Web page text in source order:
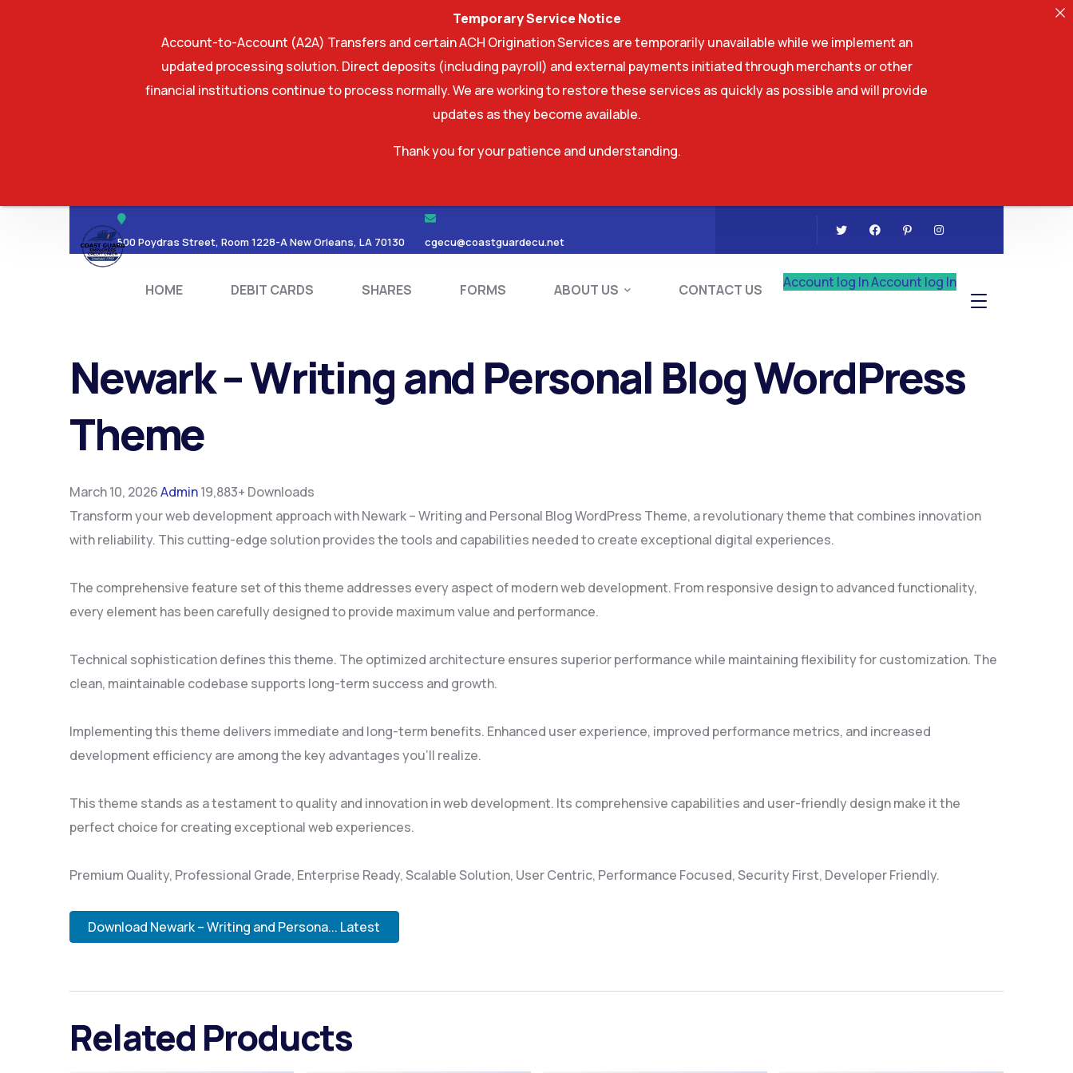
500 Poydras Street, Room 1228-A New Orleans, LA 70130 cgecu@coastguardecu.net
HOME DEBIT CARDS SHARES FORMS ABOUT US CONTACT US Account log InAccount log In
SHARES ABOUT US
Newark – Writing and Personal Blog WordPress
Theme
March 10, 2026Admin19,883+ Downloads
Transform your web development approach with Newark – Writing and Personal Blog WordPress Theme, a revolutionary theme that combines innovation
with reliability. This cutting-edge solution provides the tools and capabilities needed to create exceptional digital experiences.
The comprehensive feature set of this theme addresses every aspect of modern web development. From responsive design to advanced functionality,
every element has been carefully designed to provide maximum value and performance.
Technical sophistication defines this theme. The optimized architecture ensures superior performance while maintaining flexibility for customization. The
clean, maintainable codebase supports long-term success and growth.
Implementing this theme delivers immediate and long-term benefits. Enhanced user experience, improved performance metrics, and increased
development efficiency are among the key advantages you'll realize.
This theme stands as a testament to quality and innovation in web development. Its comprehensive capabilities and user-friendly design make it the
perfect choice for creating exceptional web experiences.
Premium Quality, Professional Grade, Enterprise Ready, Scalable Solution, User Centric, Performance Focused, Security First, Developer Friendly.
Download Newark – Writing and Persona... Latest
Related Products
Temporary Service Notice
Account-to-Account (A2A) Transfers and certain ACH Origination Services are temporarily unavailable while we implement an
updated processing solution. Direct deposits (including payroll) and external payments initiated through merchants or other
financial institutions continue to process normally. We are working to restore these services as quickly as possible and will provide
updates as they become available.
Thank you for your patience and understanding.